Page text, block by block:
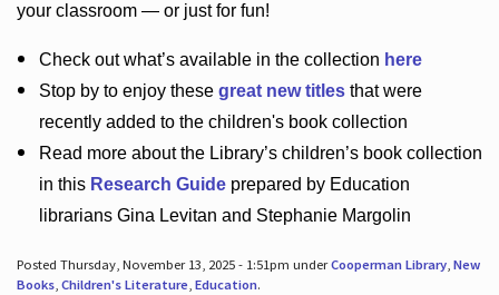
your classroom — or just for fun!
Check outwhat’savailable in the collection here
Stop by to enjoy these great new titlesthat were
recently added to the children's book collection
Read more about the Library’schildren’s book collection
in this Research Guideprepared by Education
librarians Gina Levitan and Stephanie Margolin
Posted Thursday, November 13, 2025 - 1:51pm underCooperman Library, New
Books, Children's Literature, Education.